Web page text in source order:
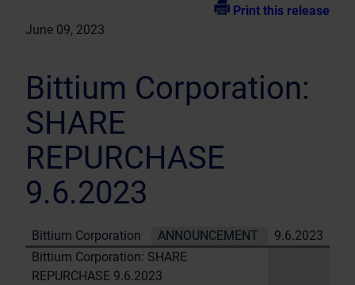
Print this release
June 09, 2023
Bittium Corporation:
SHARE
REPURCHASE
9.6.2023
Bittium Corporation ANNOUNCEMENT
9.6.2023
Bittium Corporation: SHARE
REPURCHASE 9.6.2023